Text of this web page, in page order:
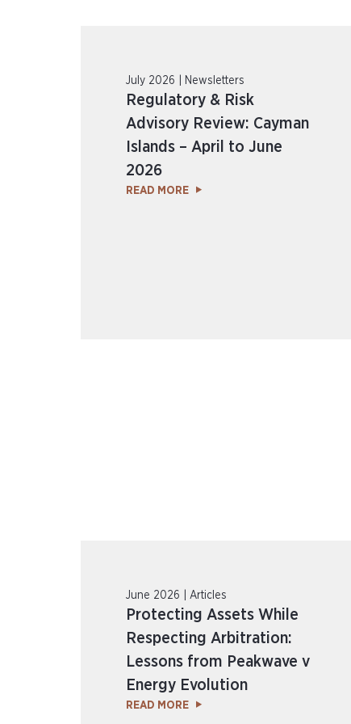
July 2026 | Newsletters
Regulatory & Risk
Advisory Review: Cayman
Islands – April to June
2026
READ MORE
June 2026 | Articles
Protecting Assets While
Respecting Arbitration:
Lessons from Peakwave v
Energy Evolution
READ MORE